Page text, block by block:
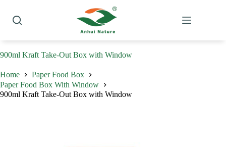
content
900ml Kraft Take-Out Box with Window
Home
Paper Food Box
Paper Food Box With Window
900ml Kraft Take-Out Box with Window